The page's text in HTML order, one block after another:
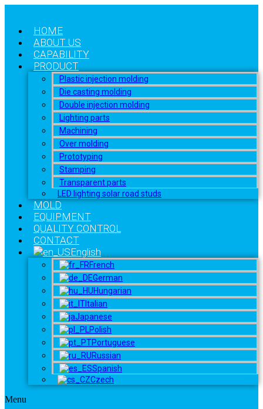
HOME
ABOUT US
CAPABILITY
PRODUCT
Plastic injection molding
Die casting molding
Double injection molding
Lighting parts
Machining
Over molding
Prototyping
Stamping
Transparent parts
LED lighting solar road studs
MOLD
EQUIPMENT
QUALITY CONTROL
CONTACT
English
French
German
Hungarian
Italian
Japanese
Polish
Portuguese
Russian
Spanish
Czech
Menu